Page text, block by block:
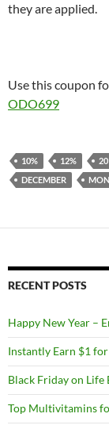
they are applied.
Use this coupon
ODO699
10% 12%
DECEMBER
RECENT POSTS
Happy New Year –
Instantly Earn $1
Black Friday on Life
Top Multivitamins